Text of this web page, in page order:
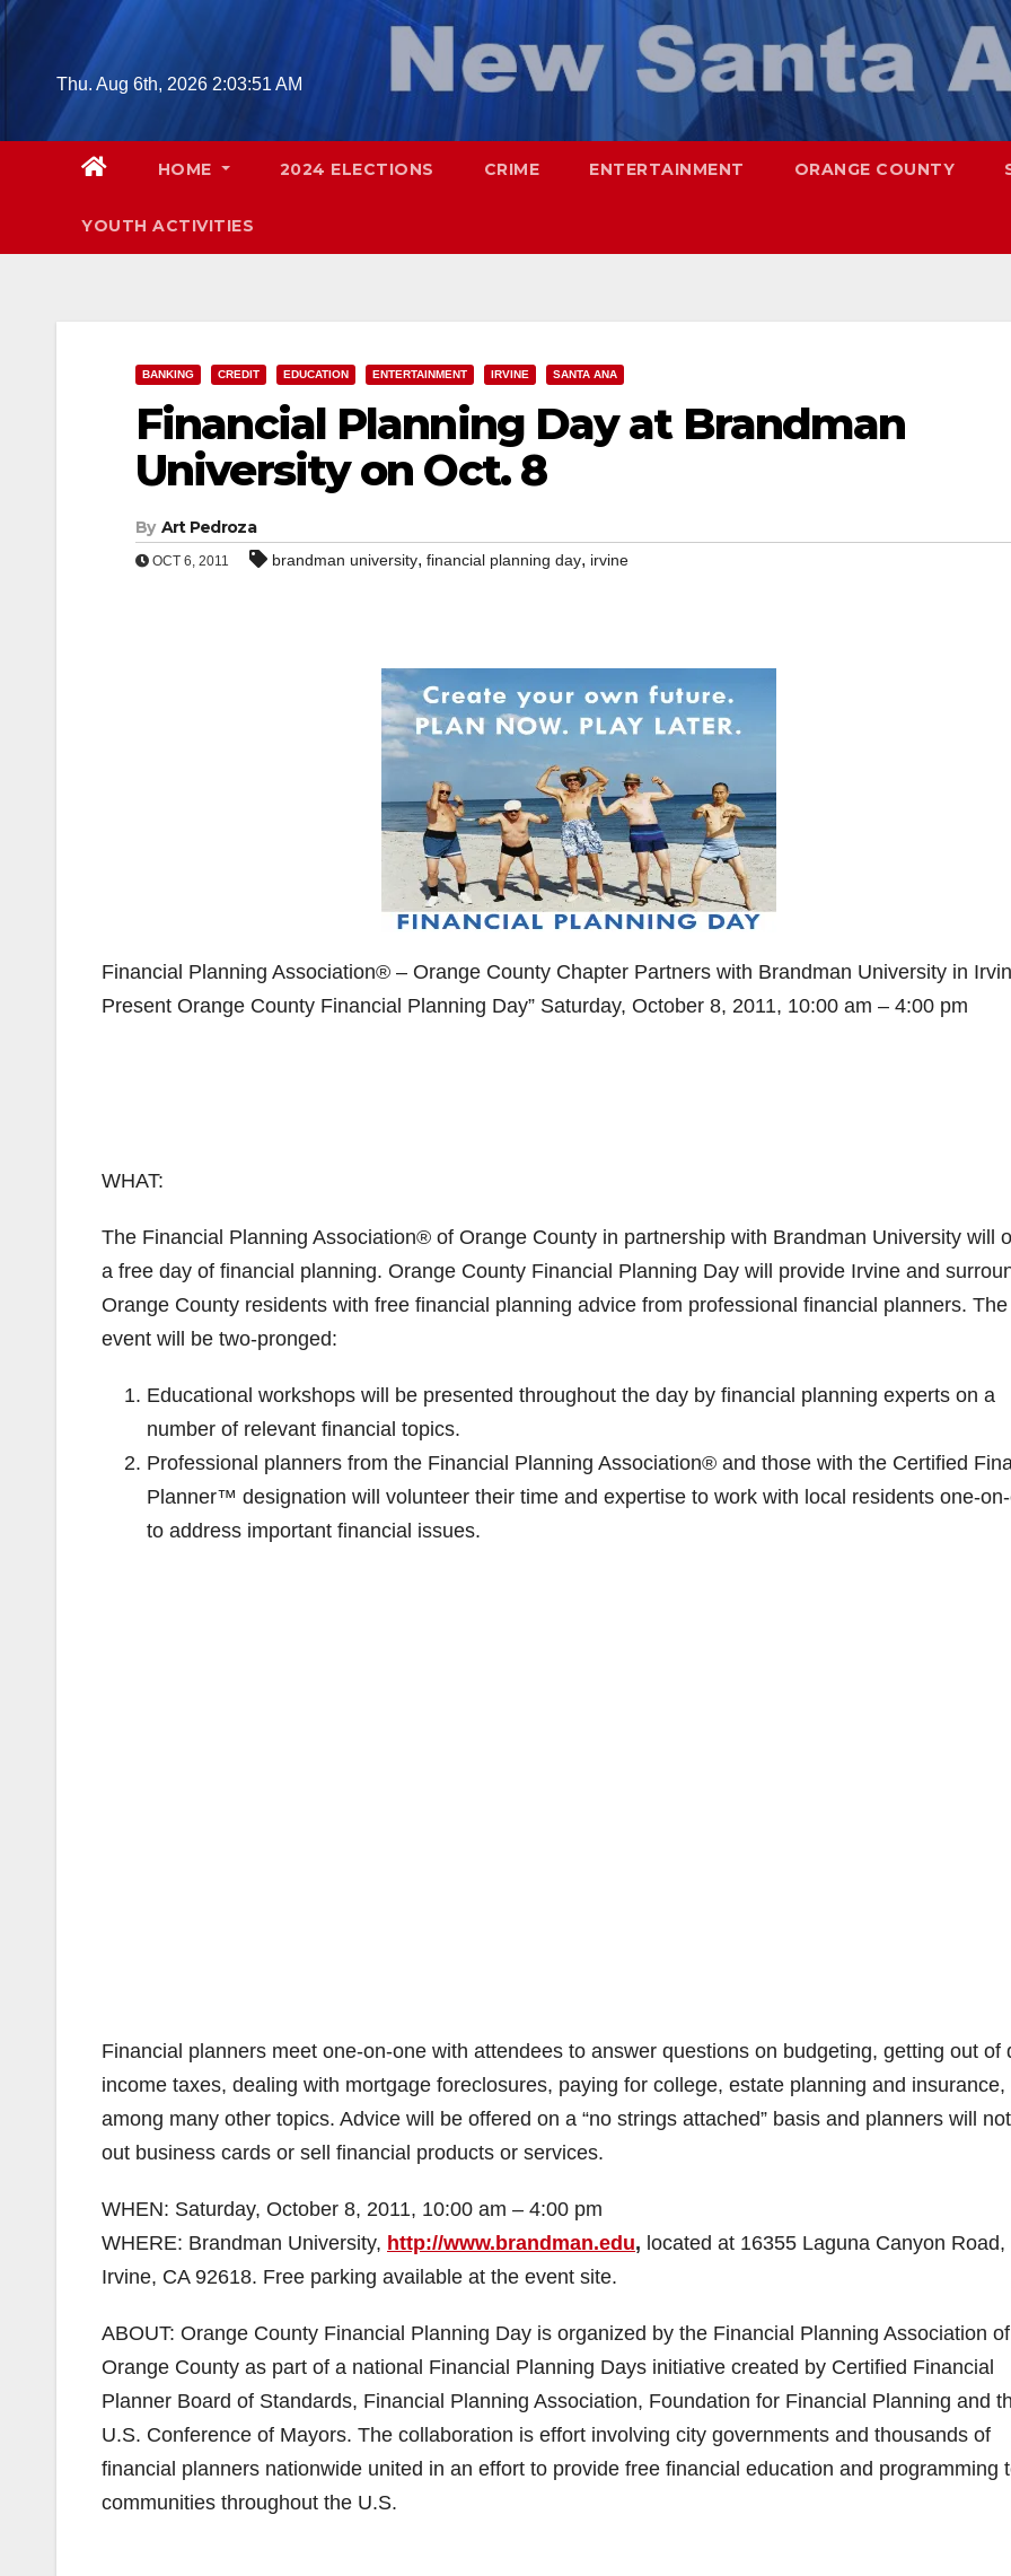
Skip
contentThu. Aug 6th, 2026 2:03:53 AM
HOME 2024 ELECTIONS CRIME ENTERTAINMENT ORANGE COUNTY
YOUTH ACTIVITIES
BANKING CREDIT EDUCATION ENTERTAINMENT IRVINE SANTA ANA
Financial Planning Day at Brandman
University on Oct. 8
By Art Pedroza
OCT 6, 2011 brandman university, financial planning day, irvine
Financial Planning Association® – Orange County Chapter Partners with Brandman University in
Present Orange County Financial Planning Day” Saturday, October 8, 2011, 10:00 am – 4:00 pm
WHAT:
The Financial Planning Association® of Orange County in partnership with Brandman University will
a free day of financial planning. Orange County Financial Planning Day will provide Irvine and
Orange County residents with free financial planning advice from professional financial planners. The
event will be two-pronged:
Educational workshops will be presented throughout the day by financial planning experts on a
number of relevant financial topics.
Professional planners from the Financial Planning Association® and those with the Certified
Planner™ designation will volunteer their time and expertise to work with local residents one-
to address important financial issues.
Financial planners meet one-on-one with attendees to answer questions on budgeting, getting out of
income taxes, dealing with mortgage foreclosures, paying for college, estate planning and insurance,
among many other topics. Advice will be offered on a “no strings attached” basis and planners will
out business cards or sell financial products or services.
WHEN: Saturday, October 8, 2011, 10:00 am – 4:00 pm
WHERE: Brandman University, http://www.brandman.edu, located at 16355 Laguna Canyon Road,
Irvine, CA 92618. Free parking available at the event site.
ABOUT: Orange County Financial Planning Day is organized by the Financial Planning Association of
Orange County as part of a national Financial Planning Days initiative created by Certified Financial
Planner Board of Standards, Financial Planning Association, Foundation for Financial Planning and
U.S. Conference of Mayors. The collaboration is effort involving city governments and thousands of
financial planners nationwide united in an effort to provide free financial education and programming
communities throughout the U.S.